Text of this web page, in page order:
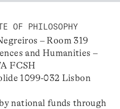
OF PHILOSOPHY
– Room 319
and Humanities –
FCSH
1099-032 Lisbon
national funds through